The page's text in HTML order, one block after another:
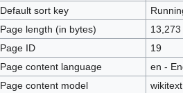
Default sort key
Page length (in bytes)
13,273
Page ID
19
Page content language
en -
Page content model
wikitext